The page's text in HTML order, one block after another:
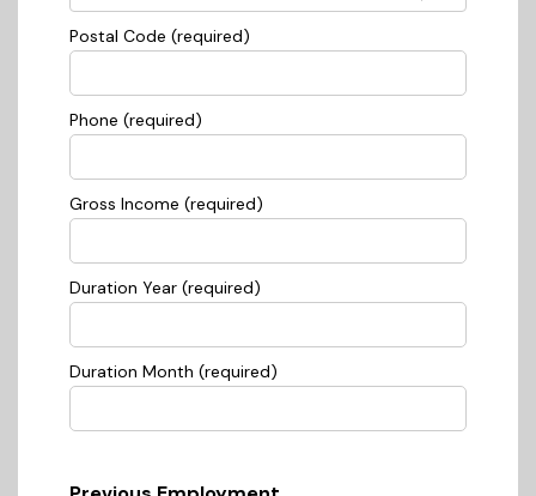
Postal Code (required)
Phone (required)
Gross Income (required)
Duration Year (required)
Duration Month (required)